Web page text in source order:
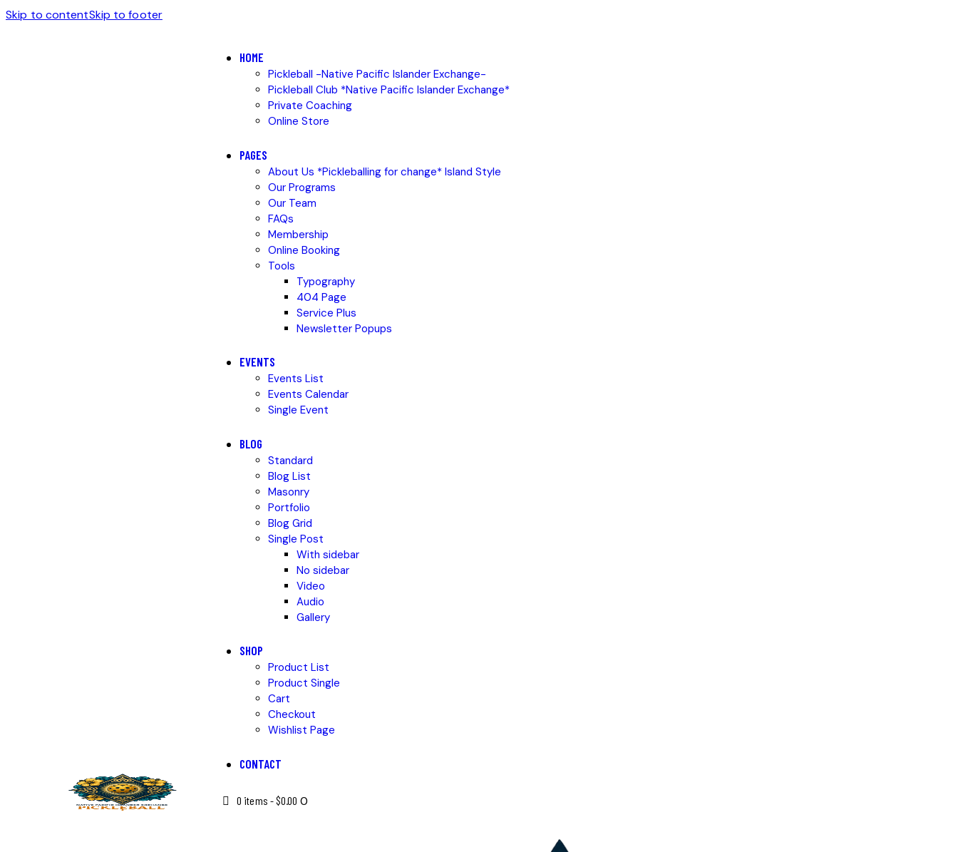
Skip to contentSkip to footer
HOME
Pickleball -Native Pacific Islander Exchange-
Pickleball Club *Native Pacific Islander Exchange*
Private Coaching
Online Store
PAGES
About Us *Pickleballing for change* Island Style
Our Programs
Our Team
FAQs
Membership
Online Booking
Tools
Typography
404 Page
Service Plus
Newsletter Popups
EVENTS
Events List
Events Calendar
Single Event
BLOG
Standard
Blog List
Masonry
Portfolio
Blog Grid
Single Post
With sidebar
No sidebar
Video
Audio
Gallery
SHOP
Product List
Product Single
Cart
Checkout
Wishlist Page
CONTACT
0 items -$0.00 0